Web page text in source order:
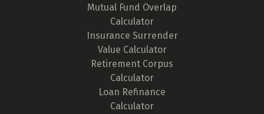
Mutual Fund Overlap
Calculator
Insurance Surrender
Value Calculator
Retirement Corpus
Calculator
Loan Refinance
Calculator